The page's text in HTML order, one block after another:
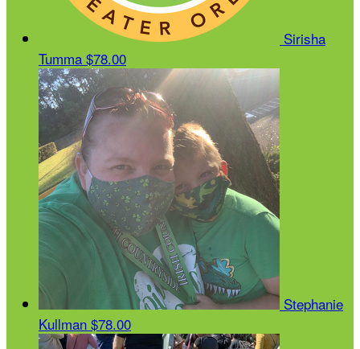
Sirisha
Tumma $78.00
Stephanie
Kullman $78.00